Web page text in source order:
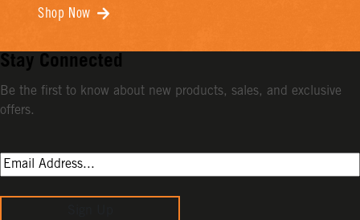
Shop Now
Stay Connected
Be the first to know about new products, sales, and exclusive
offers.